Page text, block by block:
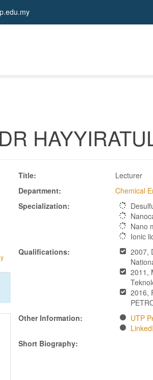
DR
Title:
Lecturer
Department:
Chemical
Specialization:
Nano
Ionic
Qualifications:
2007,
2011,
2016,
Other Information:
UTP
Short Biography: